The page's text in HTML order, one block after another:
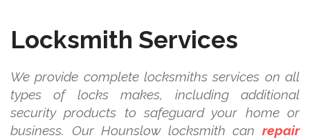
Locksmith Services
We provide complete locksmiths services on all
types of locks makes, including additional
security products to safeguard your home or
business. Our Hounslow locksmith can repair